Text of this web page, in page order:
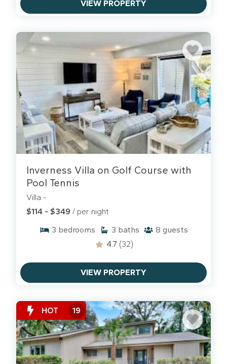
VIEW PROPERTY
Inverness Villa on Golf Course with
Pool Tennis
Villa -
$114 - $349 / per night
3 bedrooms 3 baths 8 guests
4.7 (32)
VIEW PROPERTY
HOT 19